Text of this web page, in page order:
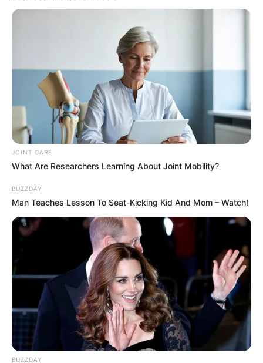
SA Leading Digital News. All the latest breaking news from across
Advertise with us: info@ireportsouthafrica.co.za
Follow Us
Main Menu
Home
Politics
JOINT CARE
What Are Researchers Learning About Joint Mobility?
BUZZDAY
Man Teaches Lesson To Seat-Kicking Kid And Mom – Watch!
BUZZDAY